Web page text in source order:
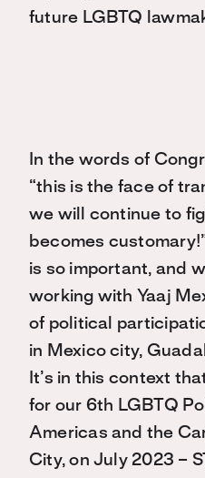
future LGBTQ
In the words of
“this is the face of
we will continue to
becomes
is so important, and
working with Yaaj
of political
in Mexico city,
It’s in this context
for our 6th LGBTQ
Americas and the
City, on July 2023 –